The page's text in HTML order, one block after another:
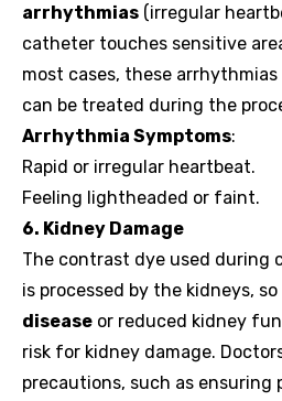
arrhythmias (irregular
catheter touches sensitive
most cases, these
can be treated during the
Arrhythmia Symptoms:
Rapid or irregular heartbeat.
Feeling lightheaded or faint.
6. Kidney Damage
The contrast dye used during
is processed by the kidneys,
disease or reduced kidney
risk for kidney damage.
precautions, such as ensuring